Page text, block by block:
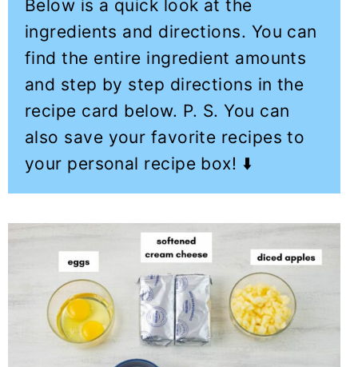
Below is a quick look at the
ingredients and directions. You can
find the entire ingredient amounts
and step by step directions in the
recipe card below. P. S. You can
also save your favorite recipes to
your personal recipe box! ⬇️